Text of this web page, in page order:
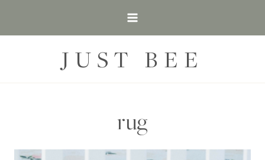
JUST BEE
rug